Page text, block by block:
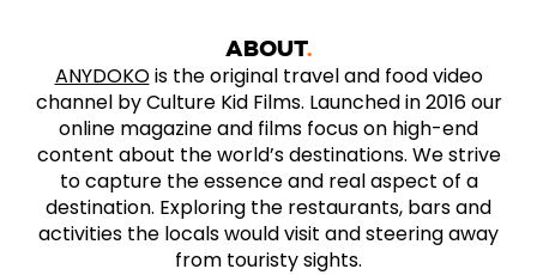
ABOUT
ANYDOKOis the original travel and food video
channel by Culture Kid Films. Launched in 2016 our
online magazine and films focus on high-end
content about the world’s destinations. We strive
to capture the essence and real aspect of a
destination. Exploring the restaurants, bars and
activities the locals would visit and steering away
from touristy sights.